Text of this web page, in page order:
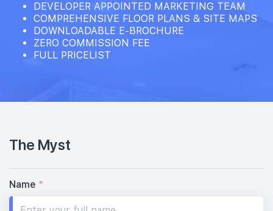
DEVELOPER APPOINTED MARKETING TEAM
COMPREHENSIVE FLOOR PLANS & SITE MAPS
DOWNLOADABLE E-BROCHURE
ZERO COMMISSION FEE
FULL PRICELIST
The Myst
Name *